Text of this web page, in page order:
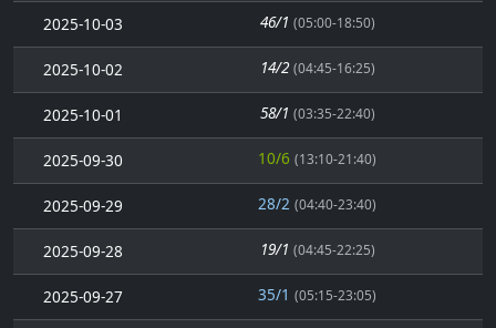
2025-10-03 46/1 (05:00-18:50)
2025-10-02 14/2 (04:45-16:25)
2025-10-01 58/1 (03:35-22:40)
2025-09-30 10/6 (13:10-21:40)
2025-09-29 28/2 (04:40-23:40)
2025-09-28 19/1 (04:45-22:25)
2025-09-27 35/1 (05:15-23:05)